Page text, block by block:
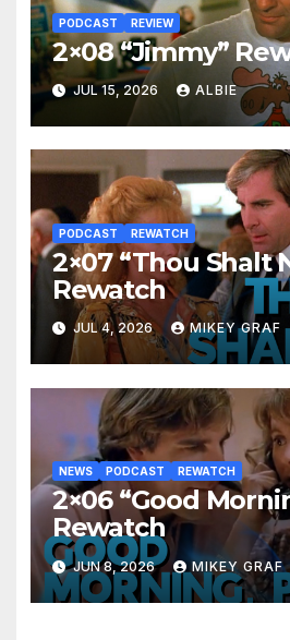
PODCAST REVIEW
2×08 “Jimmy”
JUL 15, 2026 ALBIE
PODCAST REWATCH
2×07 “Thou Shalt
Rewatch
JUL 4, 2026 MIKEY GRAF
NEWS PODCAST REWATCH
2×06 “Good
Rewatch
JUN 8, 2026 MIKEY GRAF